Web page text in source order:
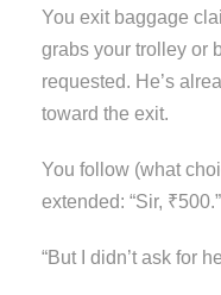
You exit baggage
grabs your trolley or
requested. He’s
toward the exit.
You follow (what
extended: “Sir, ₹500.”
“But I didn’t ask for